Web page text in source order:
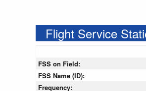
Flight Service
FSS on Field:
FSS Name (ID):
Frequency: